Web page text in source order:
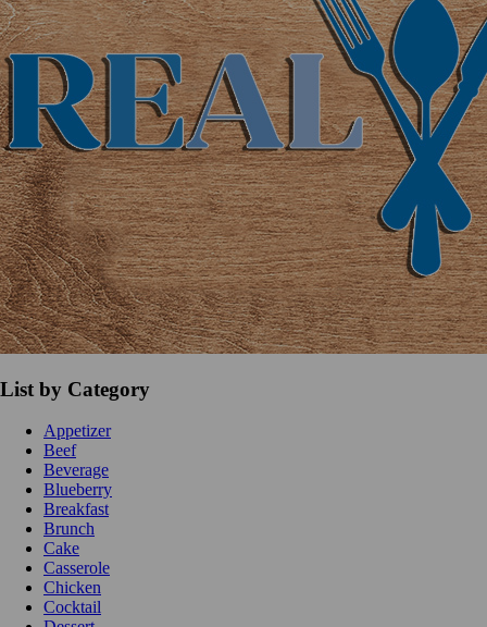
List by Category
Appetizer
Beef
Beverage
Blueberry
Breakfast
Brunch
Cake
Casserole
Chicken
Cocktail